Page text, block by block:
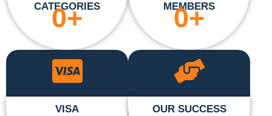
CATEGORIES
0+
MEMBERS
0+
VISA
OUR SUCCESS